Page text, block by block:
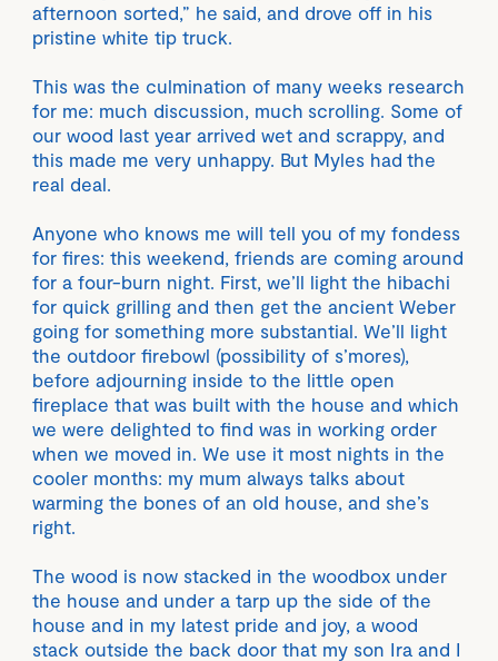
afternoon sorted,” he said, and drove off in his
pristine white tip truck.
This was the culmination of many weeks research
for me: much discussion, much scrolling. Some of
our wood last year arrived wet and scrappy, and
this made me very unhappy. But Myles had the
real deal.
Anyone who knows me will tell you of my fondess
for fires: this weekend, friends are coming around
for a four-burn night. First, we’ll light the hibachi
for quick grilling and then get the ancient Weber
going for something more substantial. We’ll light
the outdoor firebowl (possibility of s’mores),
before adjourning inside to the little open
fireplace that was built with the house and which
we were delighted to find was in working order
when we moved in. We use it most nights in the
cooler months: my mum always talks about
warming the bones of an old house, and she’s
right.
The wood is now stacked in the woodbox under
the house and under a tarp up the side of the
house and in my latest pride and joy, a wood
stack outside the back door that my son Ira and I